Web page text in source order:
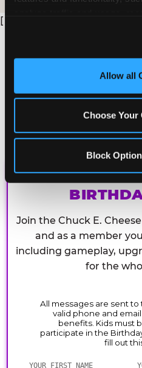
and measure and target
third party sites. Click ‘Allow
site with all cookies Allow all
Choose Your
Block
[
CHUCK
Join the Chuck E.
and as a member
including gameplay,
for the